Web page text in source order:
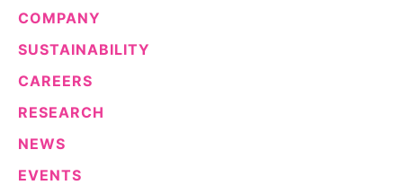
COMPANY
SUSTAINABILITY
CAREERS
RESEARCH
NEWS
EVENTS